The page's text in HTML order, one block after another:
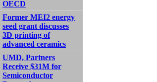
OECD
Former MEI2 energy
seed grant discusses
3D printing of
advanced ceramics
UMD, Partners
Receive $31M for
Semiconductor